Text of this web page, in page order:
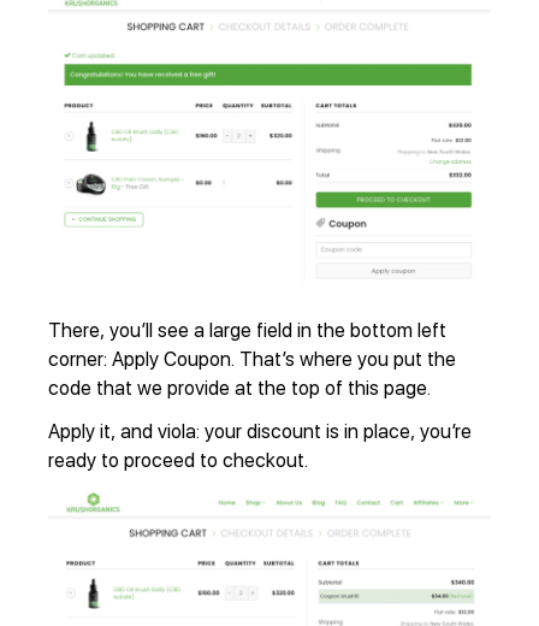
There, you’ll see a large field in the bottom left
corner: Apply Coupon. That’s where you put the
code that we provide at the top of this page.
Apply it, and viola: your discount is in place, you’re
ready to proceed to checkout.